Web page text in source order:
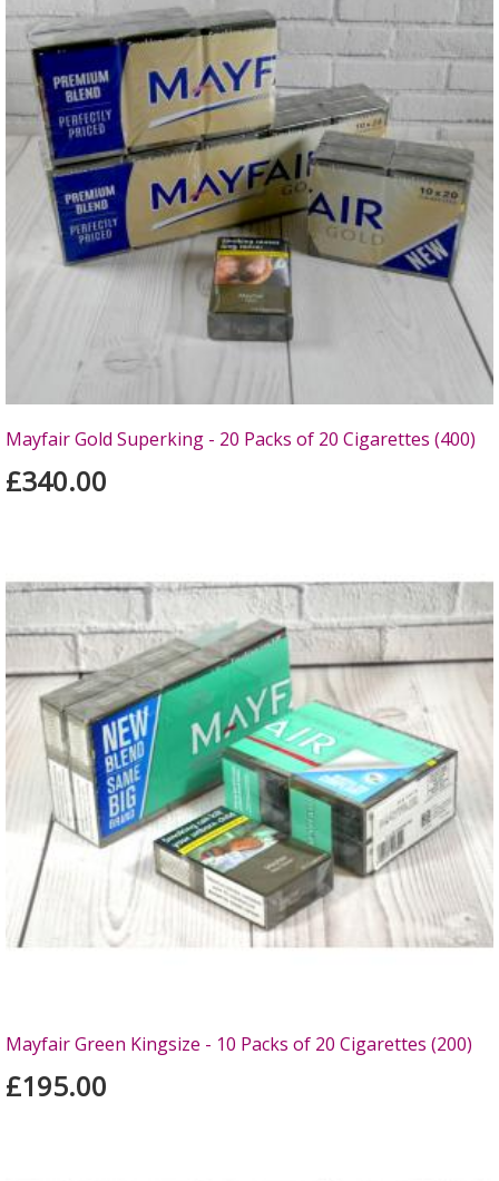
Mayfair Gold Superking - 20 Packs of 20 Cigarettes (400)
£340.00
Mayfair Green Kingsize - 10 Packs of 20 Cigarettes (200)
£195.00